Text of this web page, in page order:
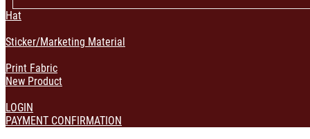
Hat
Sticker/Marketing Material
Print Fabric
New Product
LOGIN
PAYMENT CONFIRMATION